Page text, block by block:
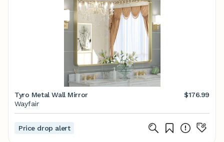
Tyro Metal Wall Mirror
$176.99
Wayfair
Price drop alert